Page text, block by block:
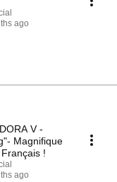
ago
V -
Magnifique
!
ago